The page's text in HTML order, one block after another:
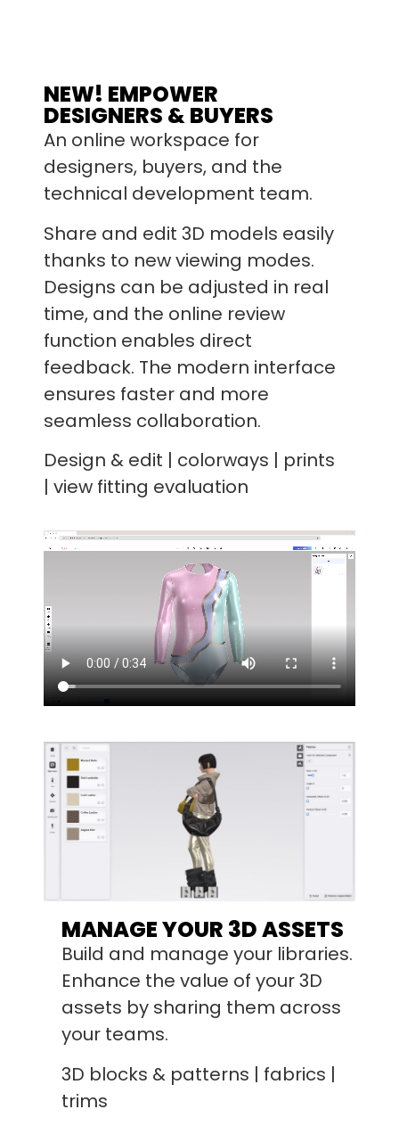
NEW! EMPOWER
DESIGNERS & BUYERS
An online workspace for
designers, buyers, and the
technical development team.
Share and edit 3D models easily
thanks to new viewing modes.
Designs can be adjusted in real
time, and the online review
function enables direct
feedback. The modern interface
ensures faster and more
seamless collaboration.
Design & edit | colorways | prints
| view fitting evaluation
MANAGE YOUR 3D ASSETS
Build and manage your libraries.
Enhance the value of your 3D
assets by sharing them across
your teams.
3D blocks & patterns | fabrics |
trims